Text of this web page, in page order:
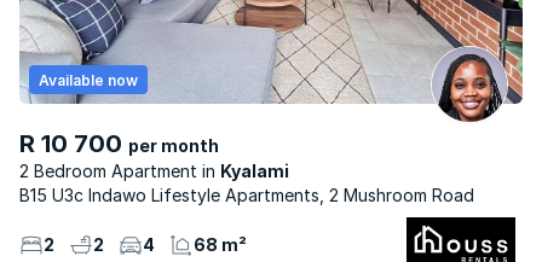
R 10 700 per month
2 Bedroom Apartment
Kyalami
Available now
B15 U3c Indawo Lifestyle Apartments, 2 Mushroom Road
2 2 4 68 m²